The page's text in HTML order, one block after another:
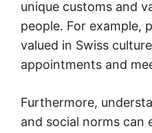
unique customs and
people. For example,
valued in Swiss
appointments and
Furthermore,
and social norms can